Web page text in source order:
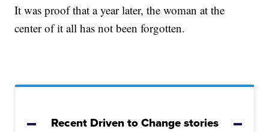
It was proof that a year later, the woman at the
center of it all has not been forgotten.
Recent Driven to Change stories